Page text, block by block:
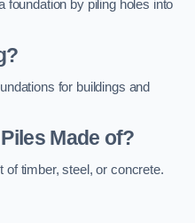
foundation by piling holes into
for buildings and
Made of?
of timber, steel, or concrete.